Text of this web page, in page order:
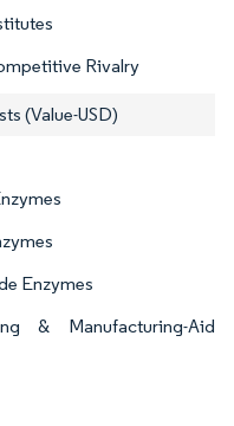
Rivalry
(Value-USD)
Enzymes
& Manufacturing-Aid